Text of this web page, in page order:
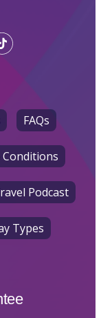
FAQs
Podcast
Types